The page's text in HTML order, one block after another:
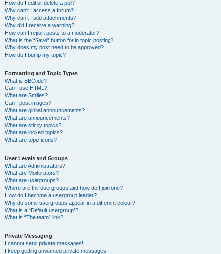
How do I edit or delete a poll?
Why can’t I access a forum?
Why can’t I add attachments?
Why did I receive a warning?
How can I report posts to a moderator?
What is the “Save” button for in topic posting?
Why does my post need to be approved?
How do I bump my topic?
Formatting and Topic Types
What is BBCode?
Can I use HTML?
What are Smilies?
Can I post images?
What are global announcements?
What are announcements?
What are sticky topics?
What are locked topics?
What are topic icons?
User Levels and Groups
What are Administrators?
What are Moderators?
What are usergroups?
Where are the usergroups and how do I join one?
How do I become a usergroup leader?
Why do some usergroups appear in a different colour?
What is a “Default usergroup”?
What is “The team” link?
Private Messaging
I cannot send private messages!
I keep getting unwanted private messages!